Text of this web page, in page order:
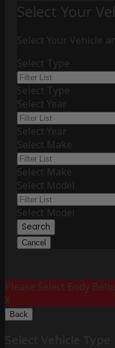
Select Your
Select Your Vehicle
Select Type
Select Type
Select Year
Select Year
Select Make
Select Make
Select Model
Select Model
Search
Cancel
Please Select Body
X
Back